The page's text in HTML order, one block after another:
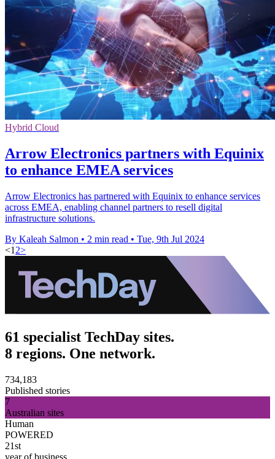
Hybrid Cloud
Arrow Electronics partners with Equinix
to enhance EMEA services
Arrow Electronics has partnered with Equinix to enhance services
across EMEA, enabling channel partners to resell digital
infrastructure solutions.
By Kaleah Salmon • 2 min read • Tue, 9th Jul 2024
<1 2>
61 specialist TechDay sites.
8 regions. One network.
734,183
Published stories
7
Australian sites
Human
POWERED
21st
year of business